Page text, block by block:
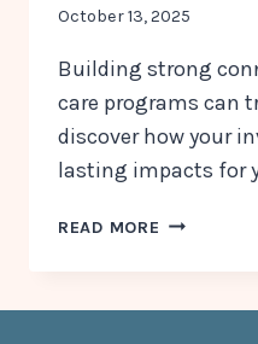
October 13, 2025
Building strong
care programs can
discover how your
lasting impacts for
READ MORE